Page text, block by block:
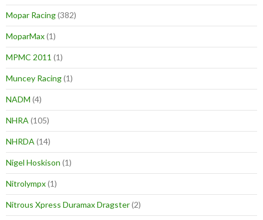
Mopar Racing(382)
MoparMax(1)
MPMC 2011 (1)
Muncey Racing(1)
NADM (4)
NHRA (105)
NHRDA (14)
Nigel Hoskison (1)
Nitrolympx(1)
Nitrous Xpress Duramax Dragster(2)